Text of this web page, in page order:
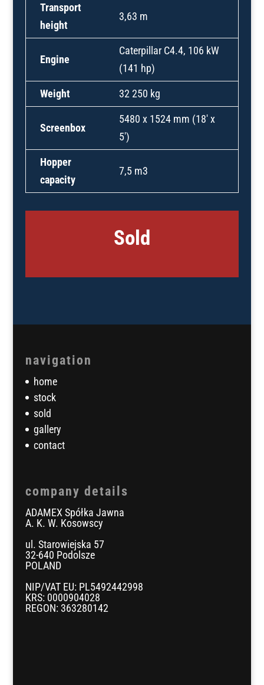
Transport
height
3,63 m
Engine
Caterpillar C4.4, 106 kW
(141 hp)
Weight 32 250 kg
Screenbox
5480 x 1524 mm (18′ x
5′)
Hopper
capacity
7,5 m3
Sold
navigation
home
stock
sold
gallery
contact
company details
ADAMEX Spółka Jawna
A. K. W. Kosowscy
ul. Starowiejska 57
32-640 Podolsze
POLAND
NIP/VAT EU: PL5492442998
KRS: 0000904028
REGON: 363280142